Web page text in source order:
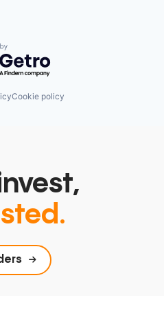
by Getro.com
Cookie policy